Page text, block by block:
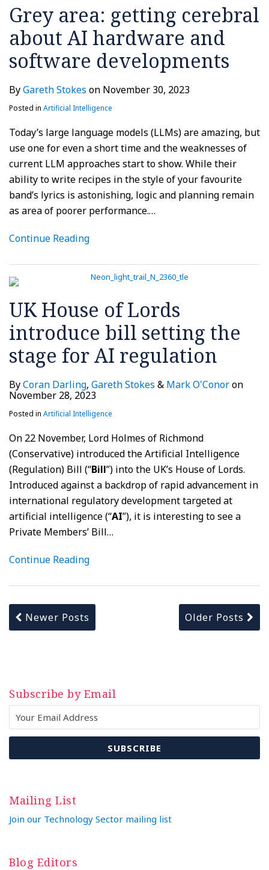
Grey area: getting cerebral
about AI hardware and
software developments
ByGareth Stokes on November 30, 2023
Posted in Artificial Intelligence
Today’s large language models (LLMs) are amazing, but
use one for even a short time and the weaknesses of
current LLM approaches start to show. While their
ability to write recipes in the style of your favourite
band’s lyrics is astonishing, logic and planning remain
as area of poorer performance.…
Continue Reading
UK House of Lords
introduce bill setting the
stage for AI regulation
ByCoran Darling, Gareth Stokes & Mark O'Conoron
November 28, 2023
Posted in Artificial Intelligence
On 22 November, Lord Holmes of Richmond
(Conservative) introduced the Artificial Intelligence
(Regulation) Bill (“Bill”) into the UK’s House of Lords.
Introduced against a backdrop of rapid advancement in
international regulatory development targeted at
artificial intelligence (“AI”), it is interesting to see a
Private Members’ Bill…
Continue Reading
Newer Posts Older Posts
Subscribe by Email
Mailing List
Join our Technology Sector mailing list
Blog Editors